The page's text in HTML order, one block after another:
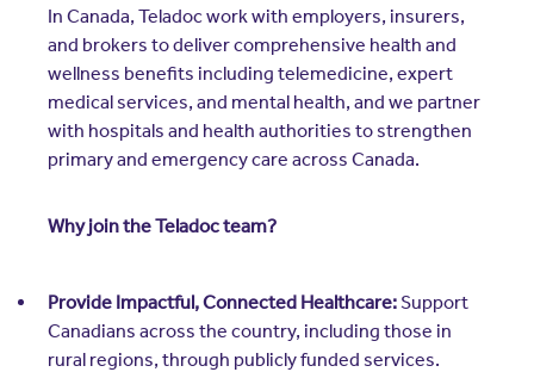
Contact Us
Sign In(opens in a new window)
Register(opens in a new window)
Resources
Contact Us
Newsroom
About Us
Events
In Canada, Teladoc work with employers, insurers,
and brokers to deliver comprehensive health and
wellness benefits including telemedicine, expert
medical services, and mental health, and we partner
with hospitals and health authorities to strengthen
primary and emergency care across Canada.
Why join the Teladoc team?
Provide Impactful, Connected Healthcare:Support
Canadians across the country, including those in
rural regions, through publicly funded services.